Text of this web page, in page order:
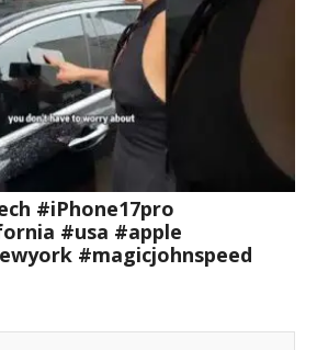
#iPhone17pro
#usa #apple
#magicjohnspeed